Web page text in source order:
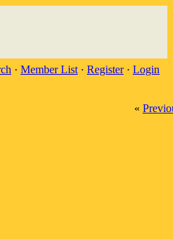
· Member List · Register· Login
«